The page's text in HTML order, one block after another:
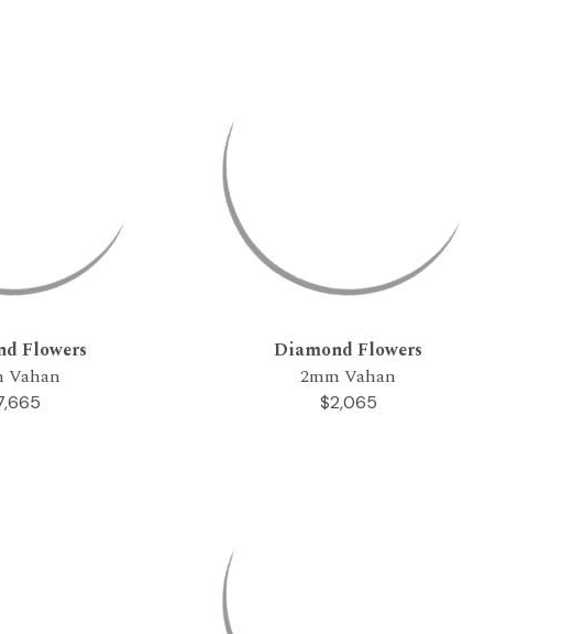
Flowers
Vahan
Diamond Flowers
2mm Vahan
$2,065